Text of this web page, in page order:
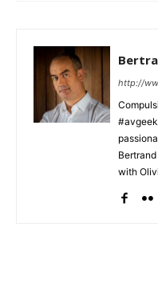
http://
with